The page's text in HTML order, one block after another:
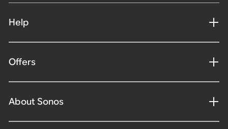
Help
Offers
About Sonos